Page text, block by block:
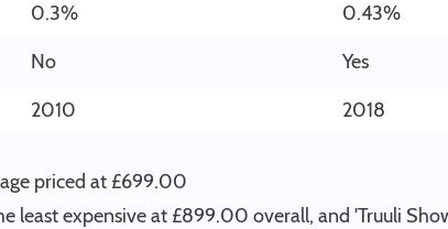
0.3%
0.43%
No
Yes
2010 2018
priced at £699.00
least expensive at £899.00 overall, and 'Truuli